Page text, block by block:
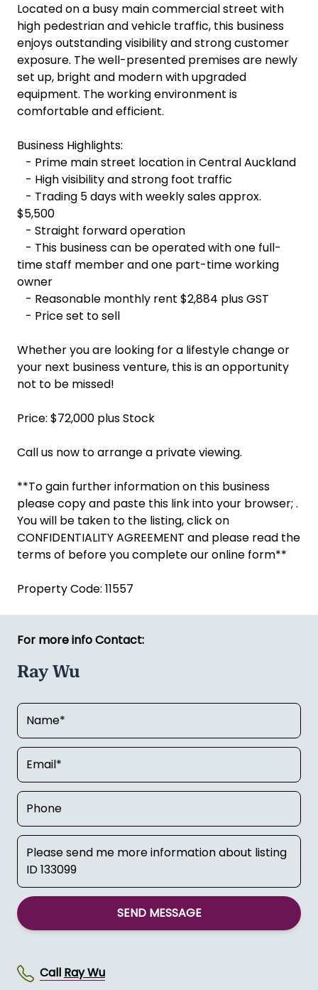
Located on a busy main commercial street with
high pedestrian and vehicle traffic, this business
enjoys outstanding visibility and strong customer
exposure. The well-presented premises are newly
set up, bright and modern with upgraded
equipment. The working environment is
comfortable and efficient.
Business Highlights:
- Prime main street location in Central Auckland
- High visibility and strong foot traffic
- Trading 5 days with weekly sales approx.
$5,500
- Straight forward operation
- This business can be operated with one full-
time staff member and one part-time working
owner
- Reasonable monthly rent $2,884 plus GST
- Price set to sell
Whether you are looking for a lifestyle change or
your next business venture, this is an opportunity
not to be missed!
Price: $72,000 plus Stock
Call us now to arrange a private viewing.
**To gain further information on this business
please copy and paste this link into your browser; .
You will be taken to the listing, click on
CONFIDENTIALITY AGREEMENT and please read the
terms of before you complete our online form**
Property Code: 11557
For more info Contact:
Ray Wu
SEND MESSAGE
Call Ray Wu